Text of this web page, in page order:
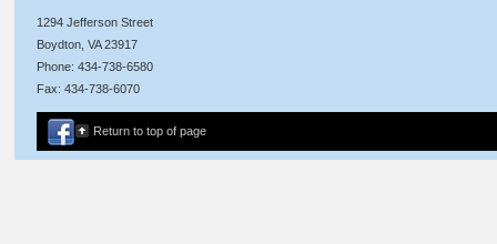
1294 Jefferson Street
Boydton, VA 23917
Phone: 434-738-6580
Fax: 434-738-6070
Return to top of page